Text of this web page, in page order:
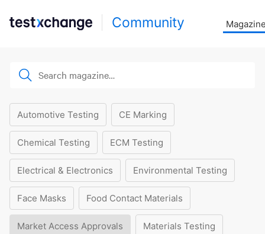
Community
Automotive Testing CE Marking
Chemical Testing ECM Testing
Electrical & Electronics Environmental Testing
Face Masks Food Contact Materials
Market Access Approvals Materials Testing